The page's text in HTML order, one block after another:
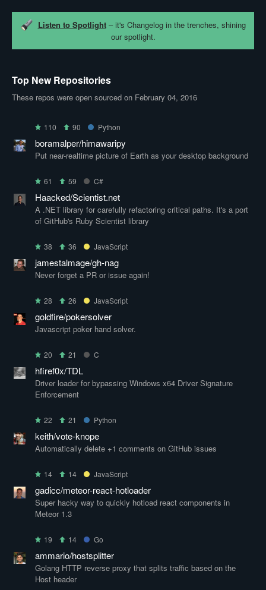
Listen to Spotlight– it's Changelog in the trenches, shining
our spotlight.
Top New Repositories
These repos were open sourced on February 04, 2016
110 90 Python
boramalper/himawaripy
Put near-realtime picture of Earth as your desktop background
61 59 C#
Haacked/Scientist.net
A .NET library for carefully refactoring critical paths. It's a port
of GitHub's Ruby Scientist library
38 36 JavaScript
jamestalmage/gh-nag
Never forget a PR or issue again!
28 26 JavaScript
goldfire/pokersolver
Javascript poker hand solver.
20 21 C
hfiref0x/TDL
Driver loader for bypassing Windows x64 Driver Signature
Enforcement
22 21 Python
keith/vote-knope
Automatically delete +1 comments on GitHub issues
14 14 JavaScript
gadicc/meteor-react-hotloader
Super hacky way to quickly hotload react components in
Meteor 1.3
19 14 Go
ammario/hostsplitter
Golang HTTP reverse proxy that splits traffic based on the
Host header